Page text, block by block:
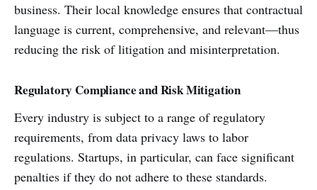
business. Their local knowledge ensures that contractual
language is current, comprehensive, and relevant—thus
reducing the risk of litigation and misinterpretation.
Regulatory Compliance and Risk Mitigation
Every industry is subject to a range of regulatory
requirements, from data privacy laws to labor
regulations. Startups, in particular, can face significant
penalties if they do not adhere to these standards.